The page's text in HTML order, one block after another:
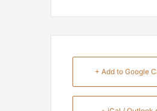
+ Add to Google